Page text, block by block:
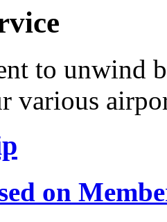
to unwind
various
on